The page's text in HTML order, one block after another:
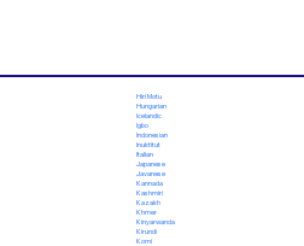
Hiri Motu
Hungarian
Icelandic
Igbo
Indonesian
Inuktitut
Italian
Japanese
Javanese
Kannada
Kashmiri
Kazakh
Khmer
Kinyarwanda
Kirundi
Komi